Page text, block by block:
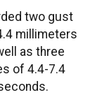
two gust
millimeters
as three
of 4.4-7.4